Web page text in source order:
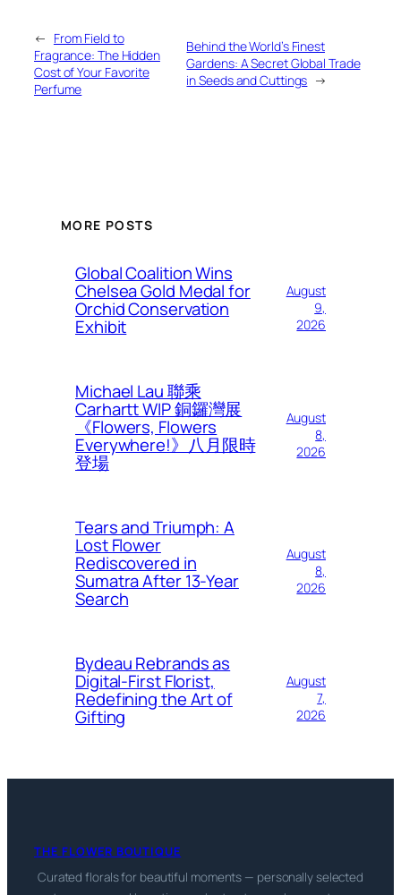
← From Field to
Fragrance: The Hidden
Cost of Your Favorite
Perfume
Behind the World’s Finest
Gardens: A Secret Global Trade
in Seeds and Cuttings →
MORE POSTS
Global Coalition Wins
Chelsea Gold Medal for
Orchid Conservation
Exhibit
August
9,
2026
Michael Lau 聯乘
Carhartt WIP 銅鑼灣展
《Flowers, Flowers
Everywhere!》八月限時
登場
August
8,
2026
Tears and Triumph: A
Lost Flower
Rediscovered in
Sumatra After 13-Year
Search
August
8,
2026
Bydeau Rebrands as
Digital-First Florist,
Redefining the Art of
Gifting
August
7,
2026
THE FLOWER BOUTIQUE
Curated florals for beautiful moments — personally selected